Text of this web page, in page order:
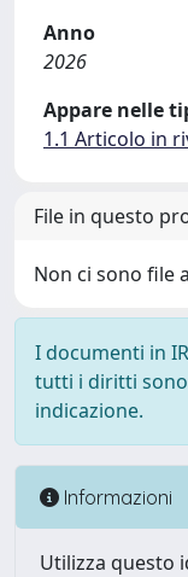
Anno
2026
Appare nelle
1.1 Articolo in
File in questo
Non ci sono file
I documenti in
tutti i diritti
indicazione.
Informazioni
Utilizza questo